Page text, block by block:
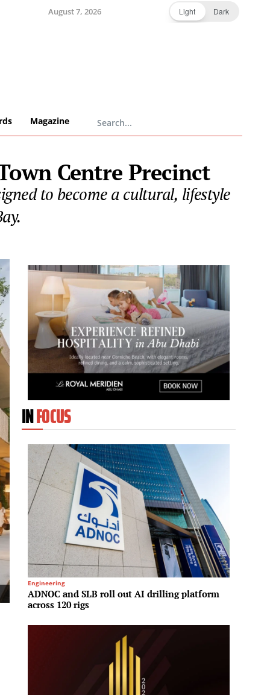
August 7, 2026 Light Dark
Magazine
Centre Precinct
to become a cultural, lifestyle
INFOCUS
Engineering
ADNOC and SLB roll out AI drilling platform
across 120 rigs